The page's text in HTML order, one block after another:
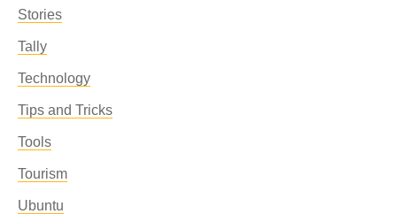
Stories
Tally
Technology
Tips and Tricks
Tools
Tourism
Ubuntu